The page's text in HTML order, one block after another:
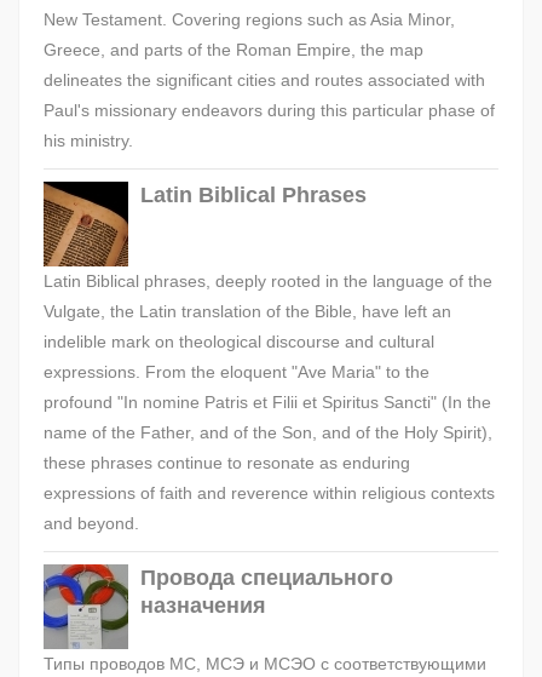
New Testament. Covering regions such as Asia Minor,
Greece, and parts of the Roman Empire, the map
delineates the significant cities and routes associated with
Paul's missionary endeavors during this particular phase of
his ministry.
Latin Biblical Phrases
Latin Biblical phrases, deeply rooted in the language of the
Vulgate, the Latin translation of the Bible, have left an
indelible mark on theological discourse and cultural
expressions. From the eloquent "Ave Maria" to the
profound "In nomine Patris et Filii et Spiritus Sancti" (In the
name of the Father, and of the Son, and of the Holy Spirit),
these phrases continue to resonate as enduring
expressions of faith and reverence within religious contexts
and beyond.
Провода специального
назначения
Типы проводов МС, МСЭ и МСЭО с соответствующими